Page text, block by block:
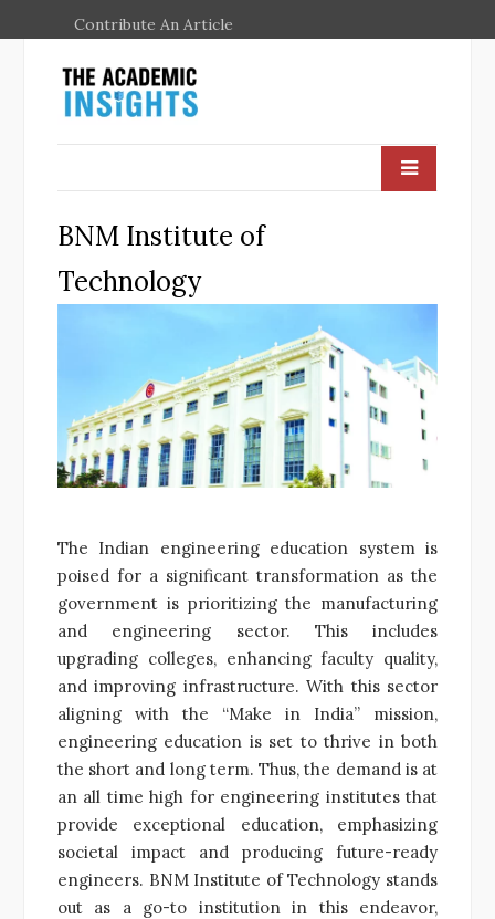
Contribute An Article
BNM Institute of
Technology
The Indian engineering education system is
poised for a significant transformation as the
government is prioritizing the manufacturing
and engineering sector. This includes
upgrading colleges, enhancing faculty quality,
and improving infrastructure. With this sector
aligning with the “Make in India” mission,
engineering education is set to thrive in both
the short and long term. Thus, the demand is at
an all time high for engineering institutes that
provide exceptional education, emphasizing
societal impact and producing future-ready
engineers. BNM Institute of Technology stands
out as a go-to institution in this endeavor,